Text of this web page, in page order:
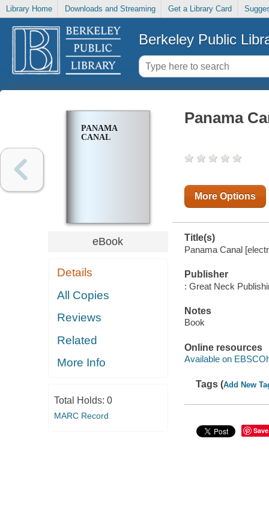
Library Home Downloads and Streaming Get a Library Card
Berkeley Public
PANAMA
CANAL
eBook
Details
All Copies
Reviews
Related
More Info
Total Holds: 0
MARC Record
Panama
More Options
Title(s)
Panama Canal
Publisher
: Great Neck
Notes
Book
Online resources
Available on
Tags (Add New
Save